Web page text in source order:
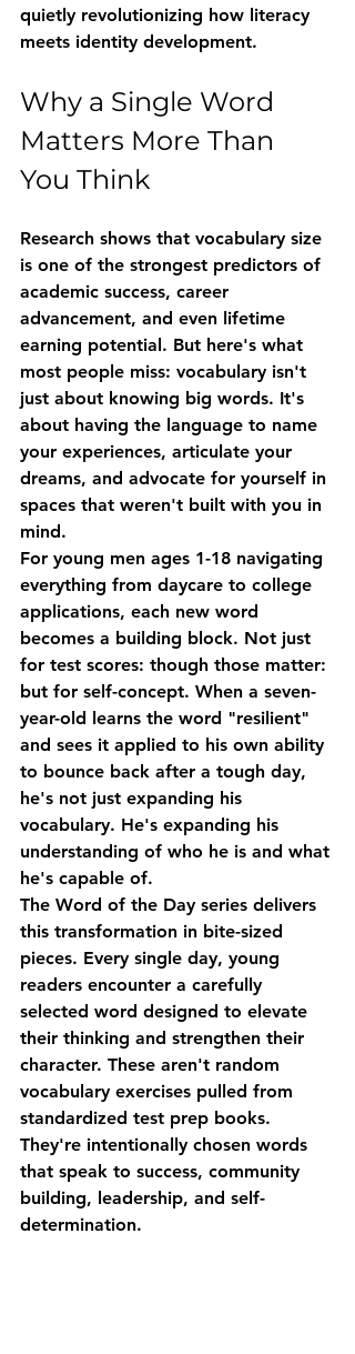
quietly revolutionizing how literacy
meets identity development.
Why a Single Word
Matters More Than
You Think
Research shows that vocabulary size
is one of the strongest predictors of
academic success, career
advancement, and even lifetime
earning potential. But here's what
most people miss: vocabulary isn't
just about knowing big words. It's
about having the language to name
your experiences, articulate your
dreams, and advocate for yourself in
spaces that weren't built with you in
mind.
For young men ages 1-18 navigating
everything from daycare to college
applications, each new word
becomes a building block. Not just
for test scores: though those matter:
but for self-concept. When a seven-
year-old learns the word "resilient"
and sees it applied to his own ability
to bounce back after a tough day,
he's not just expanding his
vocabulary. He's expanding his
understanding of who he is and what
he's capable of.
The Word of the Day series delivers
this transformation in bite-sized
pieces. Every single day, young
readers encounter a carefully
selected word designed to elevate
their thinking and strengthen their
character. These aren't random
vocabulary exercises pulled from
standardized test prep books.
They're intentionally chosen words
that speak to success, community
building, leadership, and self-
determination.